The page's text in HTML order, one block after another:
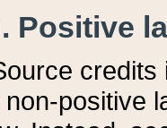
Positive
credits
non-positive